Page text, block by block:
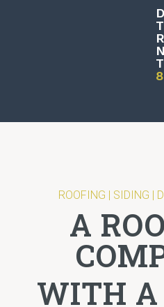
ROOFING | SIDING |
A
WITH